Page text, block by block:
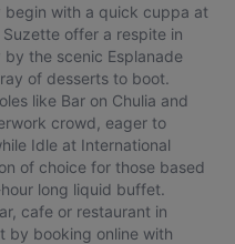
begin with a quick cuppa at
offer a respite in
the scenic Esplanade
of desserts to boot.
like Bar on Chulia and
crowd, eager to
Idle at International
of choice for those based
long liquid buffet.
cafe or restaurant in
by booking online with